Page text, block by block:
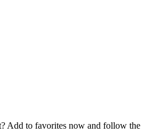
Add to favorites now and follow the